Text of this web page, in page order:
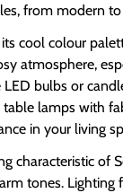
from modern
cool colour
atmosphere,
bulbs or
lamps with
in your living
characteristic of
tones. Lighting